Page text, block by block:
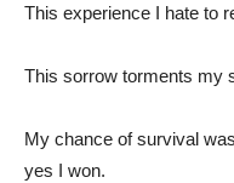
This experience I hate to
This sorrow torments my
My chance of survival
yes I won.